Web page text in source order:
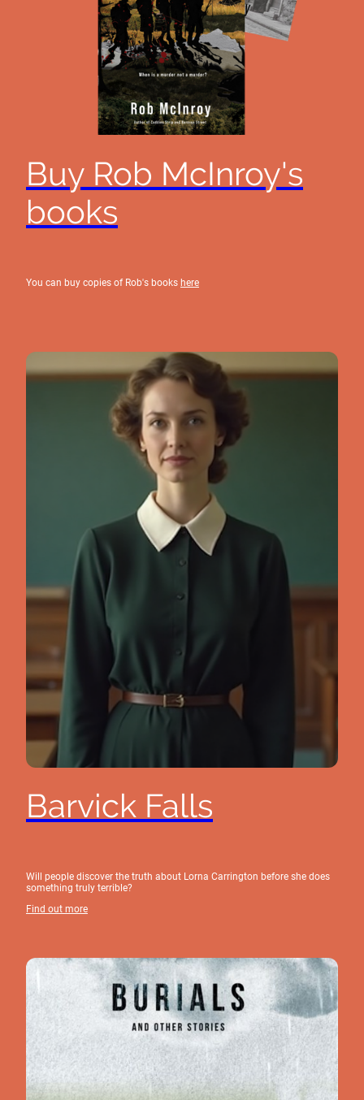
Buy Rob McInroy's
books
You can buy copies of Rob's books here
Barvick Falls
Will people discover the truth about Lorna Carrington before she does
something truly terrible?
Find out more